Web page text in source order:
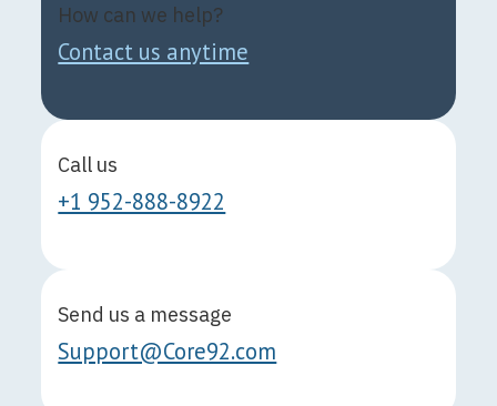
How can we help?
Contact us anytime
Call us
+1 952-888-8922
Send us a message
Support@Core92.com